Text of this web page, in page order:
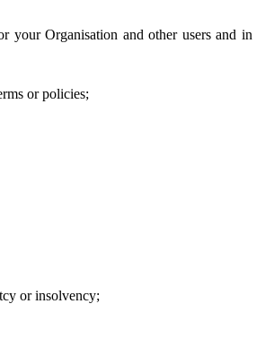
Organisation and other users and in
or policies;
or insolvency;